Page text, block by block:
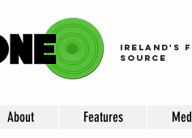
ireland's
source
About Features